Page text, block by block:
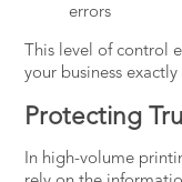
errors
This level of control
your business
Protecting
In high-volume